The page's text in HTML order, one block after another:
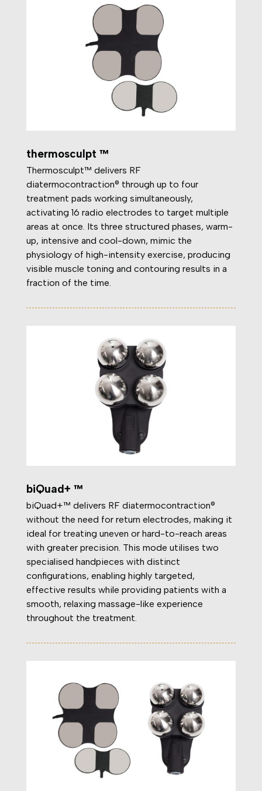
thermosculpt ™
Thermosculpt™ delivers RF
diatermocontraction® through up to four
treatment pads working simultaneously,
activating 16 radio electrodes to target multiple
areas at once. Its three structured phases, warm-
up, intensive and cool-down, mimic the
physiology of high-intensity exercise, producing
visible muscle toning and contouring results in a
fraction of the time.
biQuad+ ™
biQuad+™ delivers RF diatermocontraction®
without the need for return electrodes, making it
ideal for treating uneven or hard-to-reach areas
with greater precision. This mode utilises two
specialised handpieces with distinct
configurations, enabling highly targeted,
effective results while providing patients with a
smooth, relaxing massage-like experience
throughout the treatment.